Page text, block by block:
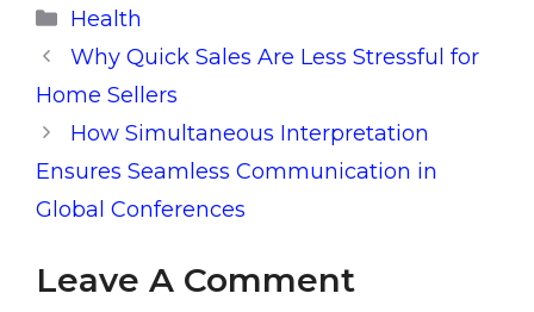
Categories
Health
Why Quick Sales Are Less Stressful for
Home Sellers
How Simultaneous Interpretation
Ensures Seamless Communication in
Global Conferences
Leave A Comment